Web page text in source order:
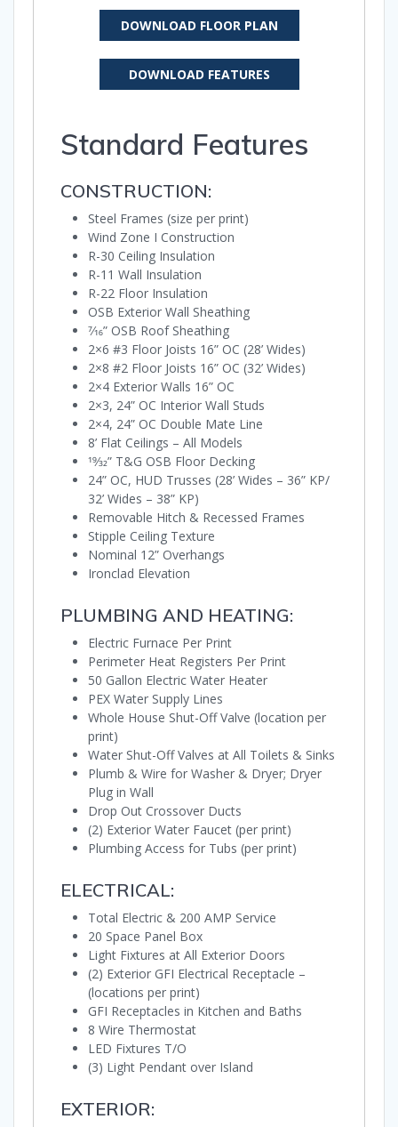
DOWNLOAD FLOOR PLAN
DOWNLOAD FEATURES
Standard Features
CONSTRUCTION:
Steel Frames (size per print)
Wind Zone I Construction
R-30 Ceiling Insulation
R-11 Wall Insulation
R-22 Floor Insulation
OSB Exterior Wall Sheathing
7⁄16” OSB Roof Sheathing
2×6 #3 Floor Joists 16” OC (28’ Wides)
2×8 #2 Floor Joists 16” OC (32’ Wides)
2×4 Exterior Walls 16” OC
2×3, 24” OC Interior Wall Studs
2×4, 24” OC Double Mate Line
8’ Flat Ceilings – All Models
19⁄32” T&G OSB Floor Decking
24” OC, HUD Trusses (28’ Wides – 36” KP/
32’ Wides – 38” KP)
Removable Hitch & Recessed Frames
Stipple Ceiling Texture
Nominal 12” Overhangs
Ironclad Elevation
PLUMBING AND HEATING:
Electric Furnace Per Print
Perimeter Heat Registers Per Print
50 Gallon Electric Water Heater
PEX Water Supply Lines
Whole House Shut-Off Valve (location per
print)
Water Shut-Off Valves at All Toilets & Sinks
Plumb & Wire for Washer & Dryer; Dryer
Plug in Wall
Drop Out Crossover Ducts
(2) Exterior Water Faucet (per print)
Plumbing Access for Tubs (per print)
ELECTRICAL:
Total Electric & 200 AMP Service
20 Space Panel Box
Light Fixtures at All Exterior Doors
(2) Exterior GFI Electrical Receptacle –
(locations per print)
GFI Receptacles in Kitchen and Baths
8 Wire Thermostat
LED Fixtures T/O
(3) Light Pendant over Island
EXTERIOR: